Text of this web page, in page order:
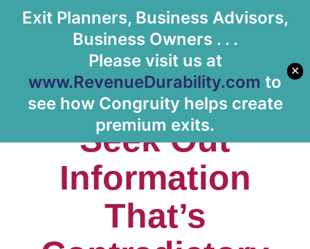
Exit Planners, Business Advisors,
Business Owners . . .
Please visit us at
www.RevenueDurability.com to
see how Congruity helps create
premium exits.
✕
Episode #4:
Seek Out
Information
That’s